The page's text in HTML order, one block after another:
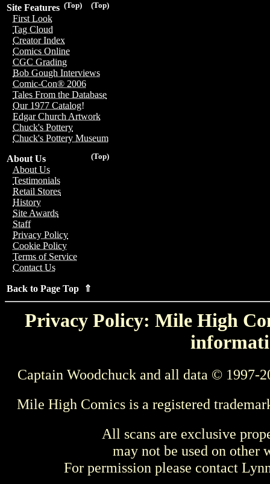
(Top)
(Top)
Site Features
First Look
Tag Cloud
Creator Index
Comics Online
CGC Grading
Bob Gough Interviews
Comic-Con® 2006
Tales From the Database
Our 1977 Catalog!
Edgar Church Artwork
Chuck's Pottery
Chuck's Pottery Museum
(Top)
About Us
About Us
Testimonials
Retail Stores
History
Site Awards
Staff
Privacy Policy
Cookie Policy
Terms of Service
Contact Us
Back to Page Top ⇑
Privacy Policy: Mile High
Captain Woodchuck and all data © 1997-
Mile High Comics is a registered
All scans are exclusive
may not be used on other
For permission please contact